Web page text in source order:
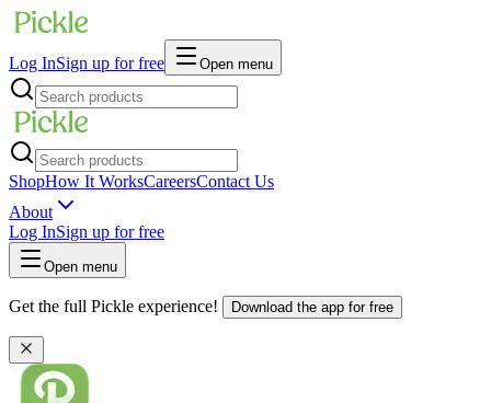
Log InSign up for free Open menu
ShopHow It WorksCareersContact Us
About
Log InSign up for free
Open menu
Get the full Pickle experience! Download the app for free